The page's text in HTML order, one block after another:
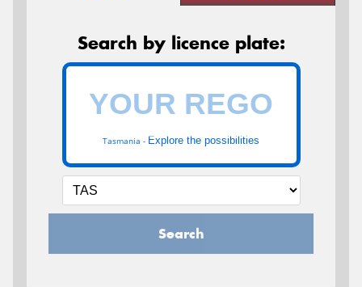
Search by licence plate:
Tasmania - Explore the possibilities
Search